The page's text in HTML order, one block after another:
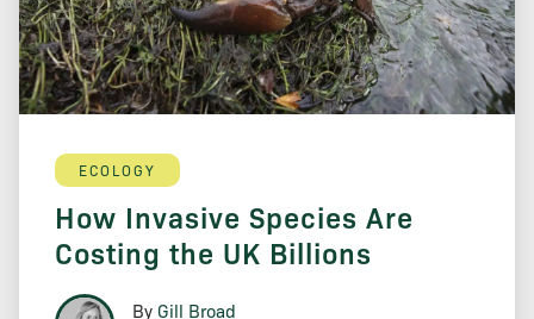
ECOLOGY
How Invasive Species Are
Costing the UK Billions
By Gill Broad